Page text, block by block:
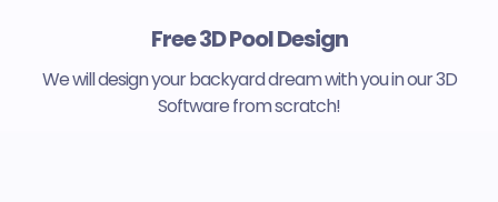
Free 3D Pool Design
We will design your backyard dream with you in our 3D
Software from scratch!